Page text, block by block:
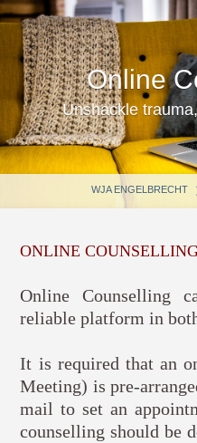
Online
Unshackle
WJA ENGELBRECHT
ONLINE
Online Counselling
reliable platform in
It is required that an
Meeting) is pre-
mail to set an
counselling should be